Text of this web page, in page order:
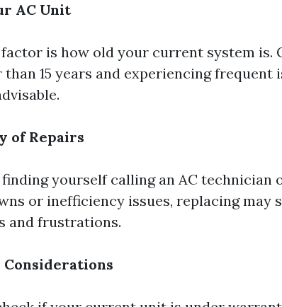
AC Unit
factor is how old your current system is.
15 years and experiencing frequent
of Repairs
yourself calling an AC technician
or inefficiency issues, replacing may
and frustrations.